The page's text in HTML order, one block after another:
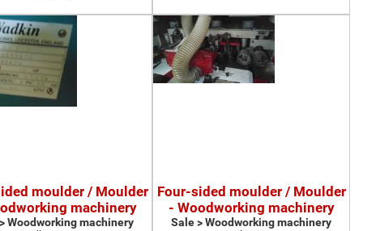
moulder / Moulder
machinery
Woodworking machinery
Four-sided moulder / Moulder
- Woodworking machinery
Sale > Woodworking machinery